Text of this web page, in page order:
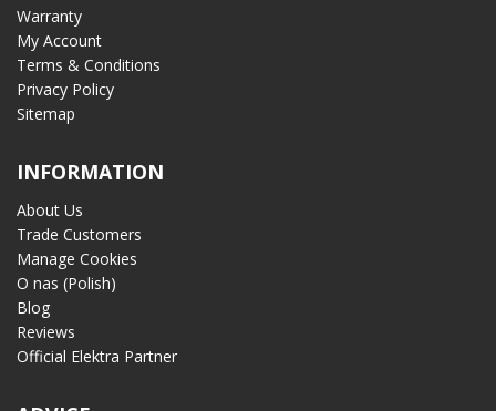
Warranty
My Account
Terms & Conditions
Privacy Policy
Sitemap
INFORMATION
About Us
Trade Customers
Manage Cookies
O nas (Polish)
Blog
Reviews
Official Elektra Partner